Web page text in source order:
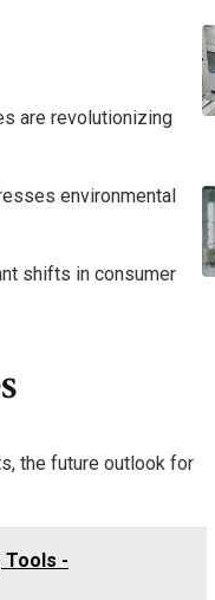
are revolutionizing
environmental
shifts in consumer
the future outlook for
Tools -